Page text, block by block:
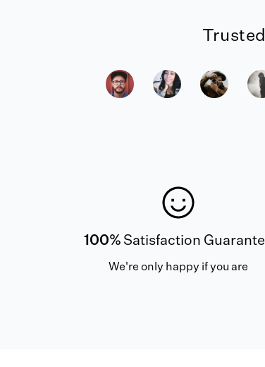
100% Satisfaction
We're only happy if you are